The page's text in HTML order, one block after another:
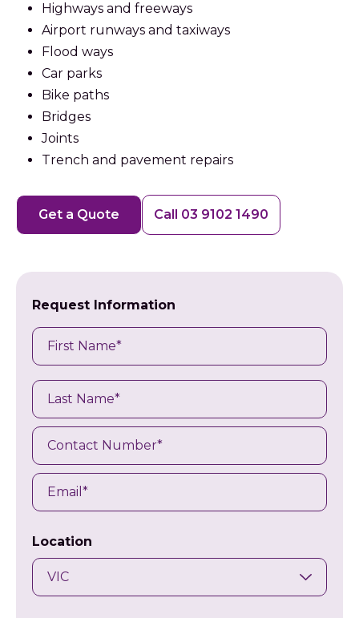
Highways and freeways
Airport runways and taxiways
Flood ways
Car parks
Bike paths
Bridges
Joints
Trench and pavement repairs
Get a Quote Call 03 9102 1490
Request Information
Name
First
Last
Name
Contact
Number
Email
Location